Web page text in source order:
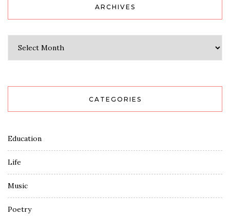
ARCHIVES
CATEGORIES
Education
Life
Music
Poetry